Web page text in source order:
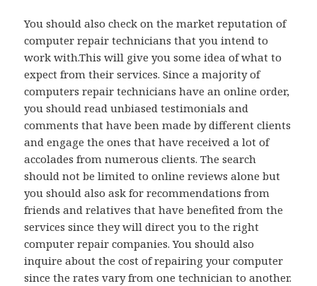
You should also check on the market reputation of
computer repair technicians that you intend to
work with.This will give you some idea of what to
expect from their services. Since a majority of
computers repair technicians have an online order,
you should read unbiased testimonials and
comments that have been made by different clients
and engage the ones that have received a lot of
accolades from numerous clients. The search
should not be limited to online reviews alone but
you should also ask for recommendations from
friends and relatives that have benefited from the
services since they will direct you to the right
computer repair companies. You should also
inquire about the cost of repairing your computer
since the rates vary from one technician to another.